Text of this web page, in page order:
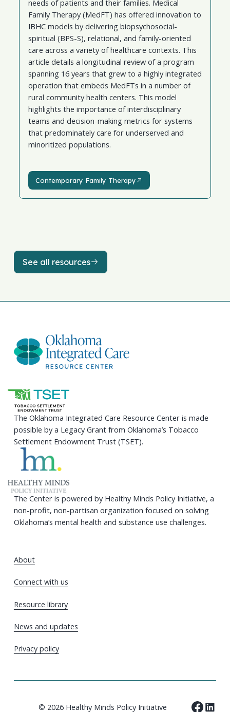
needs of patients and their families. Medical
Family Therapy (MedFT) has offered innovation to
IBHC models by delivering biopsychosocial-
spiritual (BPS-S), relational, and family-oriented
care across a variety of healthcare contexts. This
article details a longitudinal review of a program
spanning 16 years that grew to a highly integrated
operation that embeds MedFTs in a number of
rural community health centers. This model
highlights the importance of interdisciplinary
teams and decision-making metrics for systems
that predominately care for underserved and
minoritized populations.
Contemporary Family Therapy
Contemporary Family Therapy
See all resources
See all resources
The Oklahoma Integrated Care Resource Center is made
possible by a Legacy Grant from Oklahoma’s Tobacco
Settlement Endowment Trust (TSET).
The Center is powered by Healthy Minds Policy Initiative, a
non-profit, non-partisan organization focused on solving
Oklahoma’s mental health and substance use challenges.
About
Connect with us
Resource library
News and updates
Privacy policy
© 2026 Healthy Minds Policy Initiative